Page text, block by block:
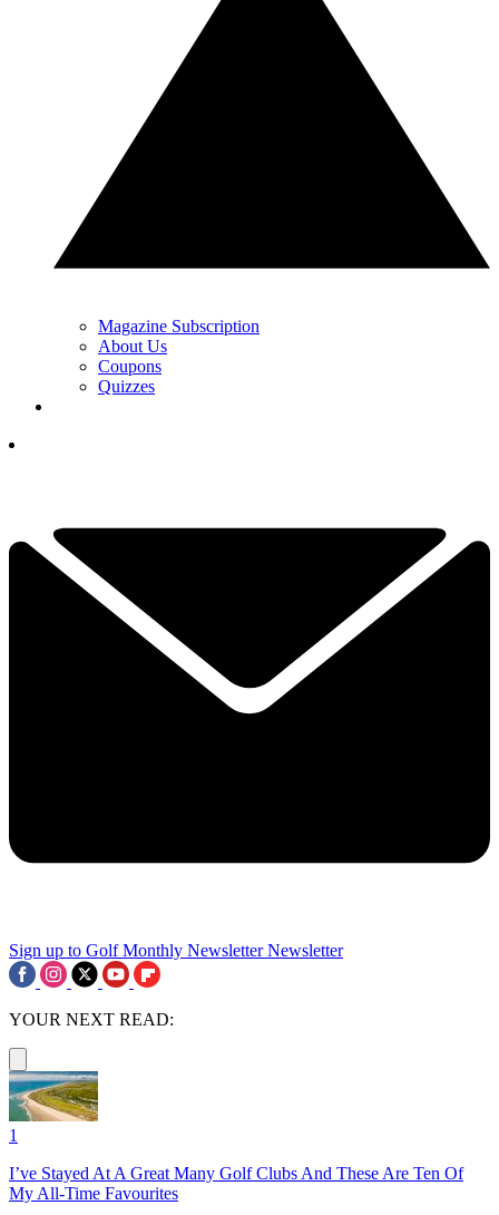
Magazine Subscription
About Us
Coupons
Quizzes
Sign up to Golf Monthly Newsletter Newsletter
YOUR NEXT READ:
1
I’ve Stayed At A Great Many Golf Clubs And These Are Ten Of
My All-Time Favourites